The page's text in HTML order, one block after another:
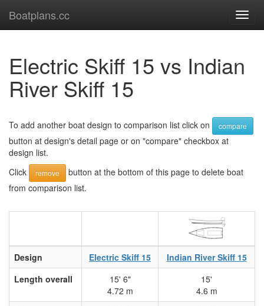
Boatplans.cc
Electric Skiff 15 vs Indian
River Skiff 15
To add another boat design to comparison list click on compare
button at design's detail page or on "compare" checkbox at
design list.
Click
remove
button at the bottom of this page to delete boat
from comparison list.
Design Electric Skiff 15
Indian River Skiff 15
Length overall
15' 6"
4.72 m
15'
4.6 m